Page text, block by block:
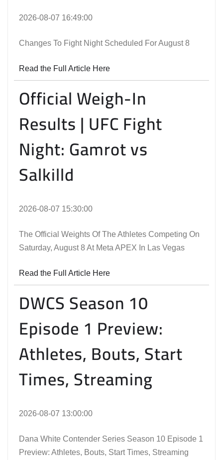
2026-08-07 16:49:00
Changes To Fight Night Scheduled For August 8
Read the Full Article Here
Official Weigh-In
Results | UFC Fight
Night: Gamrot vs
Salkilld
2026-08-07 15:30:00
The Official Weights Of The Athletes Competing On
Saturday, August 8 At Meta APEX In Las Vegas
Read the Full Article Here
DWCS Season 10
Episode 1 Preview:
Athletes, Bouts, Start
Times, Streaming
2026-08-07 13:00:00
Dana White Contender Series Season 10 Episode 1
Preview: Athletes, Bouts, Start Times, Streaming